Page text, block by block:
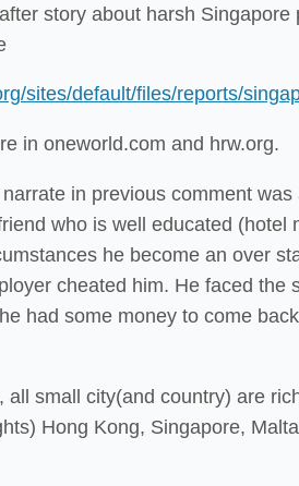
story about harsh Singapore
sites/default/files/reports/
in oneworld.com and hrw.org.
in previous comment
who is well educated (hotel
he become an over
cheated him. He faced the
had some money to come
all small city(and country) are
Hong Kong, Singapore,